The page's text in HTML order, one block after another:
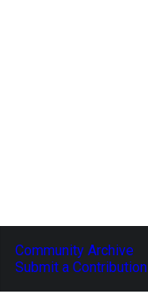
Community Archive
Submit a Contribution